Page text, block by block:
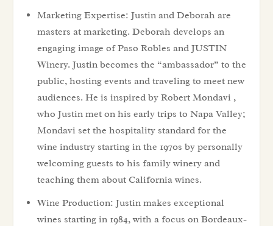
Marketing Expertise: Justin and Deborah are
masters at marketing. Deborah develops an
engaging image of Paso Robles and JUSTIN
Winery. Justin becomes the “ambassador” to the
public, hosting events and traveling to meet new
audiences. He is inspired by Robert Mondavi ,
who Justin met on his early trips to Napa Valley;
Mondavi set the hospitality standard for the
wine industry starting in the 1970s by personally
welcoming guests to his family winery and
teaching them about California wines.
Wine Production: Justin makes exceptional
wines starting in 1984, with a focus on Bordeaux-